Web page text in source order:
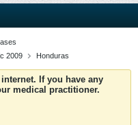
2009
Honduras
If you have any
medical practitioner.